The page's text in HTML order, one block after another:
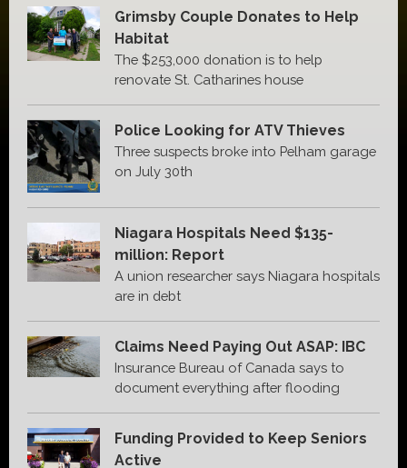
Grimsby Couple Donates to Help
Habitat
The $253,000 donation is to help
renovate St. Catharines house
Police Looking for ATV Thieves
Three suspects broke into Pelham garage
on July 30th
Niagara Hospitals Need $135-
million: Report
A union researcher says Niagara hospitals
are in debt
Claims Need Paying Out ASAP: IBC
Insurance Bureau of Canada says to
document everything after flooding
Funding Provided to Keep Seniors
Active